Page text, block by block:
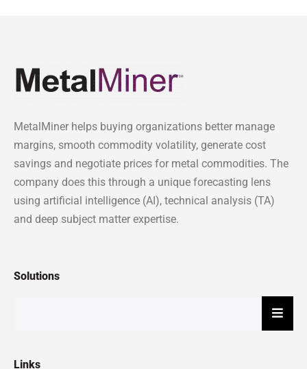
MetalMiner helps buying organizations better manage
margins, smooth commodity volatility, generate cost
savings and negotiate prices for metal commodities. The
company does this through a unique forecasting lens
using artificial intelligence (AI), technical analysis (TA)
and deep subject matter expertise.
Solutions
Links